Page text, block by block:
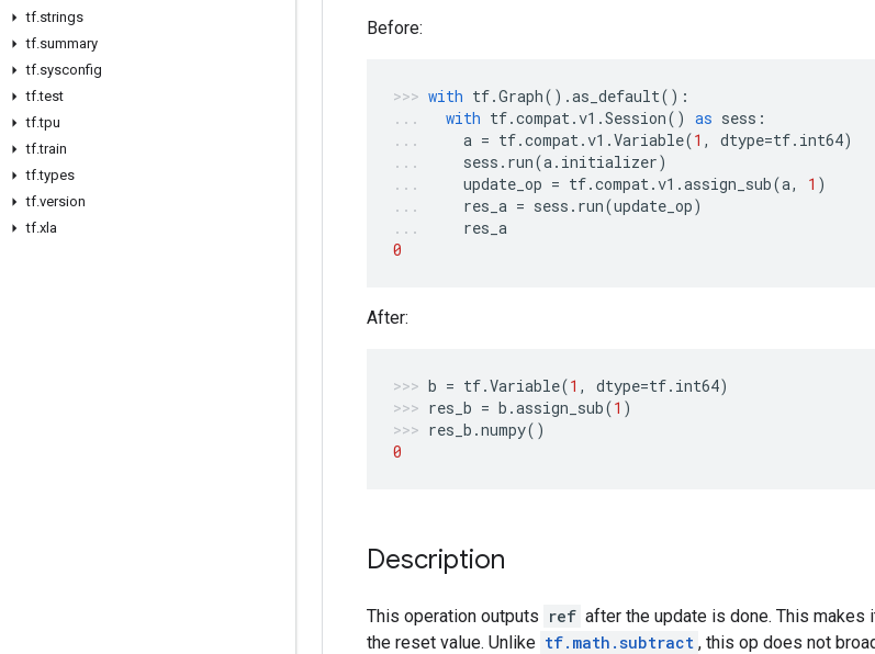
tf.strings
tf.summary
tf.sysconfig
tf.test
tf.tpu
tf.train
tf.types
tf.version
tf.xla
Before:
with tf.Graph() .as_default():
with tf.compat.v1 .Session() as sess :
a = tf.compat.v1 .Variable(1 , dtype=tf. int64)
sess . run(a. initializer)
update_op = tf.compat.v1 .assign_sub(a, 1 )
res_a = sess . run(update_op)
res_a
0
After:
b = tf.Variable(1 , dtype=tf. int64)
res_b = b .assign_sub(1 )
res_b .numpy()
0
Description
This operation outputs ref after the update is done. This
the reset value. Unlike tf.math.subtract , this op does not